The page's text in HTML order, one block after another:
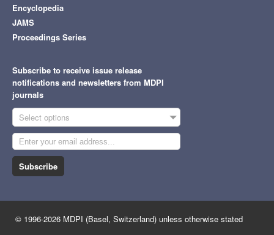
Encyclopedia
JAMS
Proceedings Series
Subscribe to receive issue release
notifications and newsletters from MDPI
journals
Select options
Subscribe
© 1996-2026 MDPI (Basel, Switzerland) unless otherwise stated